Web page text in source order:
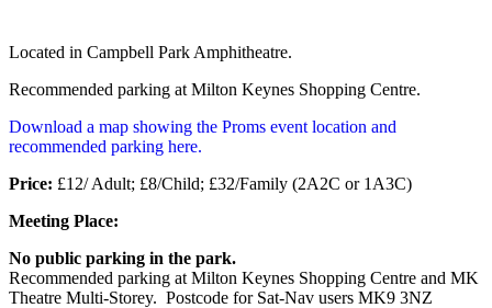
Located in Campbell Park Amphitheatre.
Recommended parking at Milton Keynes Shopping Centre.
Download a map showing the Proms event location and
recommended parking here.
Price: £12/ Adult; £8/Child; £32/Family (2A2C or 1A3C)
Meeting Place:
No public parking in the park.
Recommended parking at Milton Keynes Shopping Centre and MK
Theatre Multi-Storey. Postcode for Sat-Nav users MK9 3NZ